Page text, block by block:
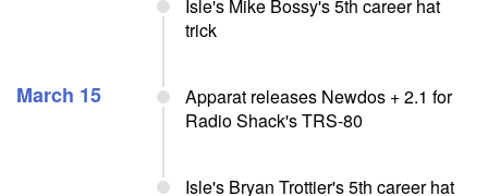
Isle's Mike Bossy's 5th career hat
trick
March 15
Apparat releases Newdos + 2.1 for
Radio Shack's TRS-80
Isle's Bryan Trottier's 5th career hat